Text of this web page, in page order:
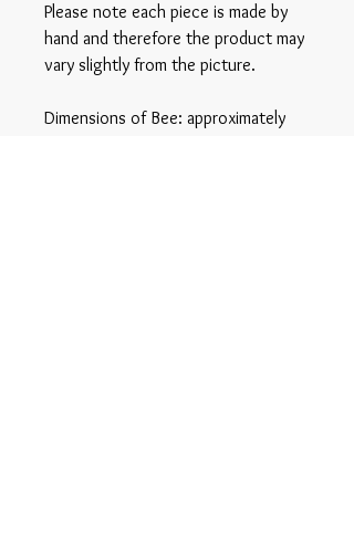
Please note each piece is made by
hand and therefore the product may
vary slightly from the picture.
Dimensions of Bee: approximately